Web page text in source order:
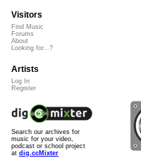
Visitors
Find Music
Forums
About
Looking for...?
Artists
Log In
Register
Search our archives for
music for your video,
podcast or school project
at dig.ccMixter